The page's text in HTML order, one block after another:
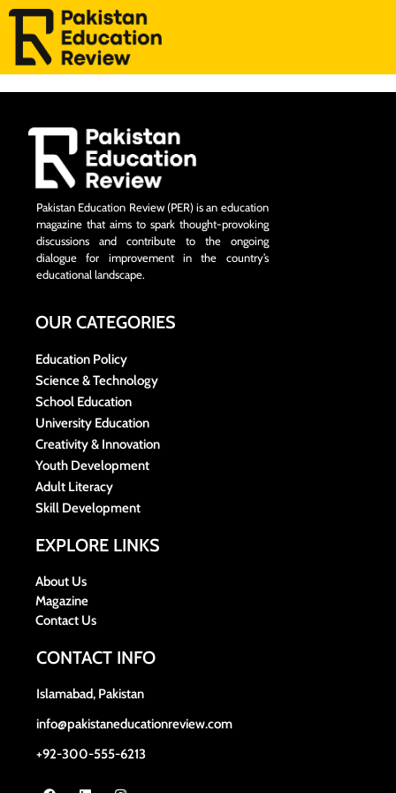
Pakistan Education Review (PER) is an education
magazine that aims to spark thought-provoking
discussions and contribute to the ongoing
dialogue for improvement in the country’s
educational landscape.
OUR CATEGORIES
Education Policy
Science & Technology
School Education
University Education
Creativity & Innovation
Youth Development
Adult Literacy
Skill Development
EXPLORE LINKS
About Us
Magazine
Contact Us
CONTACT INFO
Islamabad, Pakistan
info@pakistaneducationreview.com
+92-300-555-6213